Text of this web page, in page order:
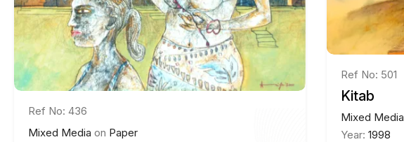
Ref No: 436
Mixed Media on Paper
Ref No: 501
Kitab
Mixed Media
Year: 1998